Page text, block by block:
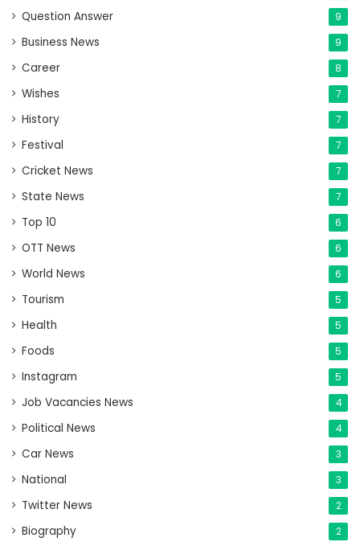
Question Answer 9
Business News 9
Career 8
Wishes 7
History 7
Festival 7
Cricket News 7
State News 7
Top 10 6
OTT News 6
World News 6
Tourism 5
Health 5
Foods 5
Instagram 5
Job Vacancies News 4
Political News 4
Car News 3
National 3
Twitter News 2
Biography 2